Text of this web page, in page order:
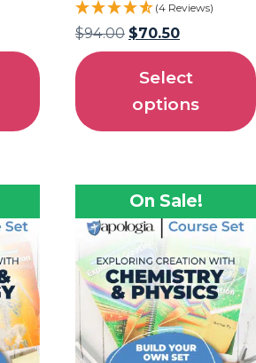
(4 Reviews)
$94.00 $70.50
Select
options
On Sale!